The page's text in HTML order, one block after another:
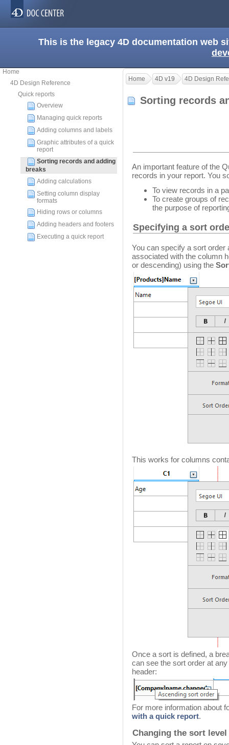
This is the legacy 4D documentation web
Home
4D Design Reference
Quick reports
Overview
Managing quick reports
Adding columns and labels
Graphic attributes of a quick
report
Sorting records and adding
breaks
Adding calculations
Setting column display
formats
Hiding rows or columns
Adding headers and footers
Executing a quick report
Home 4D v19 4D Design
Sorting records
An important feature of the
records in your report. You
To view records in a
To create groups of
the purpose of
Specifying a sort
You can specify a sort order
associated with the column
or descending) using the
This works for columns
Once a sort is defined, a
can see the sort order at
header:
For more information about
with a quick report.
Changing the sort level